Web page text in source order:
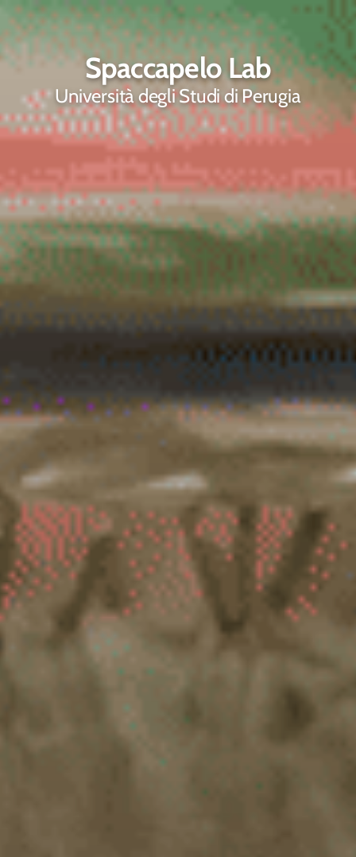
Spaccapelo Lab
Università degli Studi di Perugia